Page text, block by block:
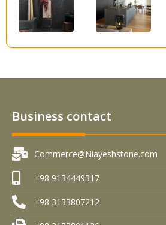
Business contact
Commerce@Niayeshstone.com
+98 9134449317
+98 3133807212